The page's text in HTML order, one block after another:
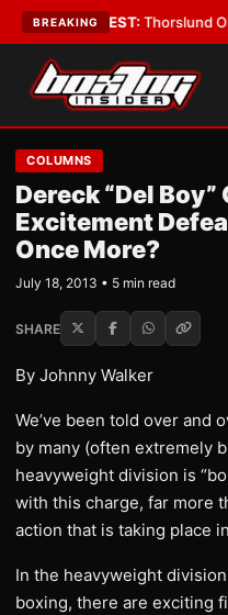
BREAKING
LATEST:Thorslund
COLUMNS
Dereck “Del
Excitement
Once More?
July 18, 2013 • 5 min read
SHARE
By Johnny Walker
We’ve been told over and
by many (often extremely
heavyweight division is
with this charge, far more
action that is taking place
In the heavyweight
boxing, there are exciting